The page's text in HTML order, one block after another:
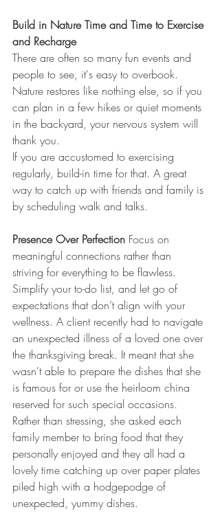
Build in Nature Time and Time to Exercise
and Recharge
There are often so many fun events and
people to see, it's easy to overbook.
Nature restores like nothing else, so if you
can plan in a few hikes or quiet moments
in the backyard, your nervous system will
thank you.
If you are accustomed to exercising
regularly, build-in time for that. A great
way to catch up with friends and family is
by scheduling walk and talks.
Presence Over Perfection Focus on
meaningful connections rather than
striving for everything to be flawless.
Simplify your to-do list, and let go of
expectations that don’t align with your
wellness. A client recently had to navigate
an unexpected illness of a loved one over
the thanksgiving break. It meant that she
wasn’t able to prepare the dishes that she
is famous for or use the heirloom china
reserved for such special occasions.
Rather than stressing, she asked each
family member to bring food that they
personally enjoyed and they all had a
lovely time catching up over paper plates
piled high with a hodgepodge of
unexpected, yummy dishes.